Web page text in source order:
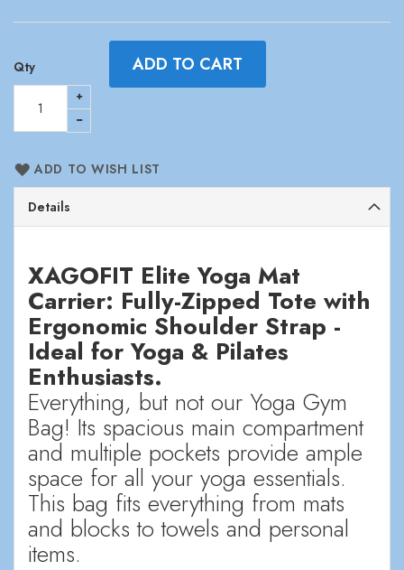
Qty ADD TO CART
ADD TO WISH LIST
Details
XAGOFIT Elite Yoga Mat
Carrier: Fully-Zipped Tote with
Ergonomic Shoulder Strap -
Ideal for Yoga & Pilates
Enthusiasts.
Everything, but not our Yoga Gym
Bag! Its spacious main compartment
and multiple pockets provide ample
space for all your yoga essentials.
This bag fits everything from mats
and blocks to towels and personal
items.